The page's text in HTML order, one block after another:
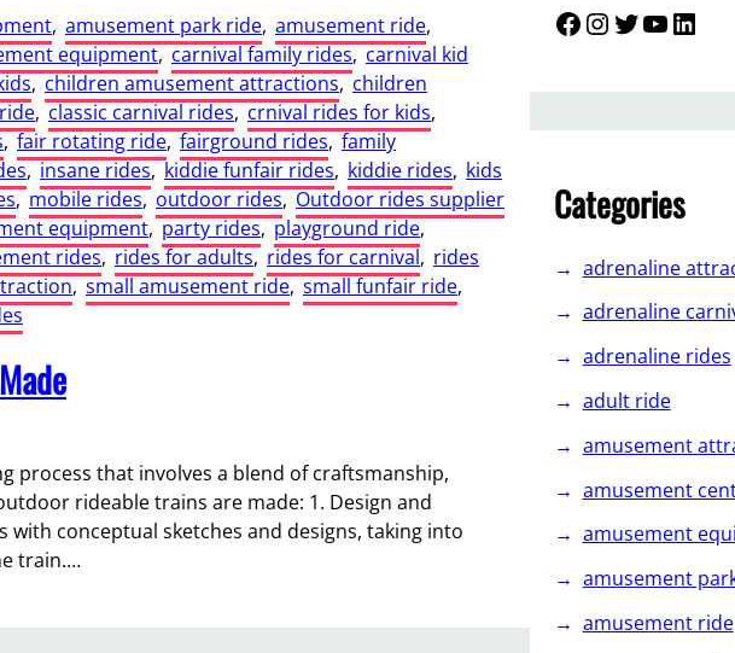
, amusement park ride, amusement ride,
equipment, carnival family rides, carnival kid
, children amusement attractions, children
, classic carnival rides, crnival rides for kids,
, fair rotating ride, fairground rides, family
, insane rides, kiddie funfair rides, kiddie rides, kids
, mobile rides, outdoor rides, Outdoor rides supplier
equipment, party rides, playground ride,
rides, rides for adults, rides for carnival, rides
, small amusement ride, small funfair ride,
process that involves a blend of craftsmanship,
rideable trains are made: 1. Design and
with conceptual sketches and designs, taking into
train.…
Facebook InstagramTwitter YouTube LinkedIn
Categories
adrenaline
adrenaline
adrenaline rides
adult ride
amusement
amusement
amusement
amusement
amusement ride